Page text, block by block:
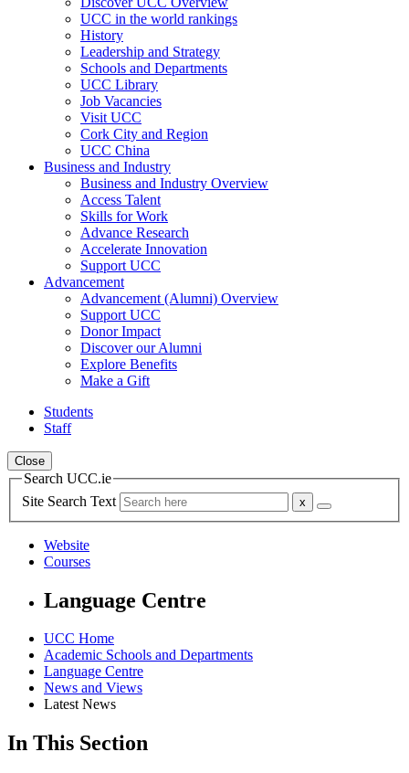
UCC in the world rankings
History
Leadership and Strategy
Schools and Departments
UCC Library
Job Vacancies
Visit UCC
Cork City and Region
UCC China
Business and Industry
Business and Industry Overview
Access Talent
Skills for Work
Advance Research
Accelerate Innovation
Support UCC
Advancement
Advancement (Alumni) Overview
Support UCC
Donor Impact
Discover our Alumni
Explore Benefits
Make a Gift
Students
Staff
Close
Search UCC.ie
Site Search Text
Website
Courses
Language Centre
UCC Home
Academic Schools and Departments
Language Centre
News and Views
Latest News
In This Section